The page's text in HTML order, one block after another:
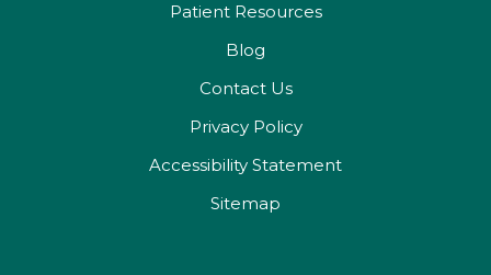
Patient Resources
Blog
Contact Us
Privacy Policy
Accessibility Statement
Sitemap